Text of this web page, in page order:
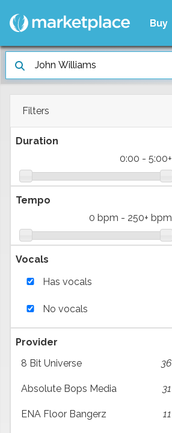
Buy
Filters
Duration
0:00 - 5:00+
Tempo
0 bpm - 250+ bpm
Vocals
Has vocals
No vocals
Provider
8 Bit Universe
36
Absolute Bops Media 31
ENA Floor Bangerz 11